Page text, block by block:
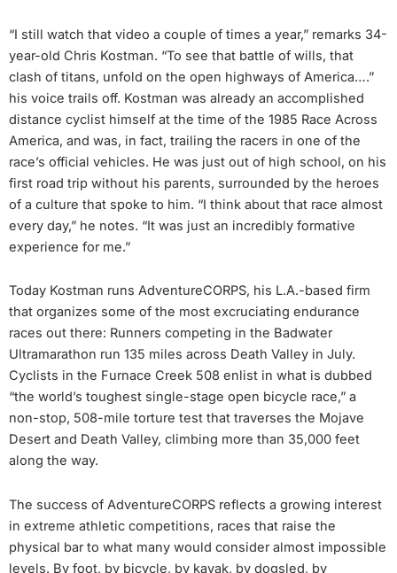
“I still watch that video a couple of times a year,” remarks 34-
year-old Chris Kostman. “To see that battle of wills, that
clash of titans, unfold on the open highways of America….”
his voice trails off. Kostman was already an accomplished
distance cyclist himself at the time of the 1985 Race Across
America, and was, in fact, trailing the racers in one of the
race’s official vehicles. He was just out of high school, on his
first road trip without his parents, surrounded by the heroes
of a culture that spoke to him. “I think about that race almost
every day,” he notes. “It was just an incredibly formative
experience for me.”
Today Kostman runs AdventureCORPS, his L.A.-based firm
that organizes some of the most excruciating endurance
races out there: Runners competing in the Badwater
Ultramarathon run 135 miles across Death Valley in July.
Cyclists in the Furnace Creek 508 enlist in what is dubbed
“the world’s toughest single-stage open bicycle race,” a
non-stop, 508-mile torture test that traverses the Mojave
Desert and Death Valley, climbing more than 35,000 feet
along the way.
The success of AdventureCORPS reflects a growing interest
in extreme athletic competitions, races that raise the
physical bar to what many would consider almost impossible
levels. By foot, by bicycle, by kayak, by dogsled, by